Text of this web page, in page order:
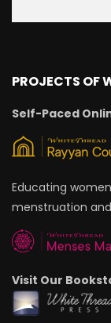
PROJECTS OF
Self-Paced
Educating
menstruation
Visit Our